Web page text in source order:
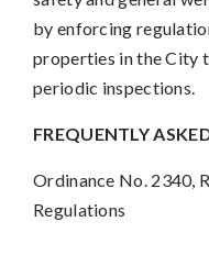
by enforcing
properties in the City
periodic inspections.
FREQUENTLY
Ordinance No. 2340,
Regulations